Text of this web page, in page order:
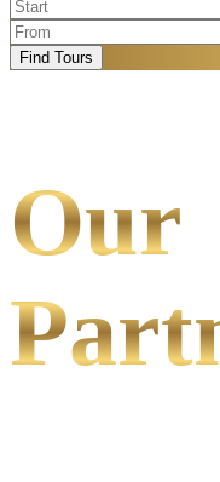
Find Tours
Our